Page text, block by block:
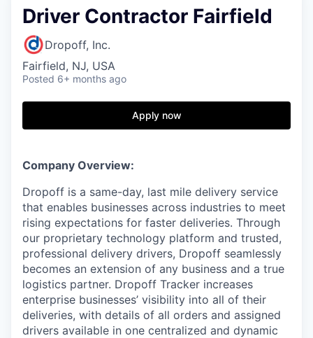
Driver Contractor Fairfield
Dropoff, Inc.
Fairfield, NJ, USA
Posted 6+ months ago
Apply now
Company Overview:
Dropoff is a same-day, last mile delivery service
that enables businesses across industries to meet
rising expectations for faster deliveries. Through
our proprietary technology platform and trusted,
professional delivery drivers, Dropoff seamlessly
becomes an extension of any business and a true
logistics partner. Dropoff Tracker increases
enterprise businesses’ visibility into all of their
deliveries, with details of all orders and assigned
drivers available in one centralized and dynamic